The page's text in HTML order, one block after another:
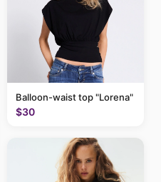
Balloon-waist top "Lorena"
$30